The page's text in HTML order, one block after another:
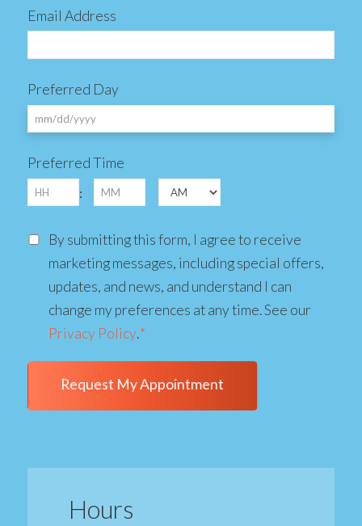
Email Address
Preferred Day
slash
DD
YYYY
Preferred Time
:
Hours Minutes
ConsentBy submitting this form, I agree to receive
marketing messages, including special offers,
updates, and news, and understand I can
change my preferences at any time. See our
Privacy Policy.*
Hours